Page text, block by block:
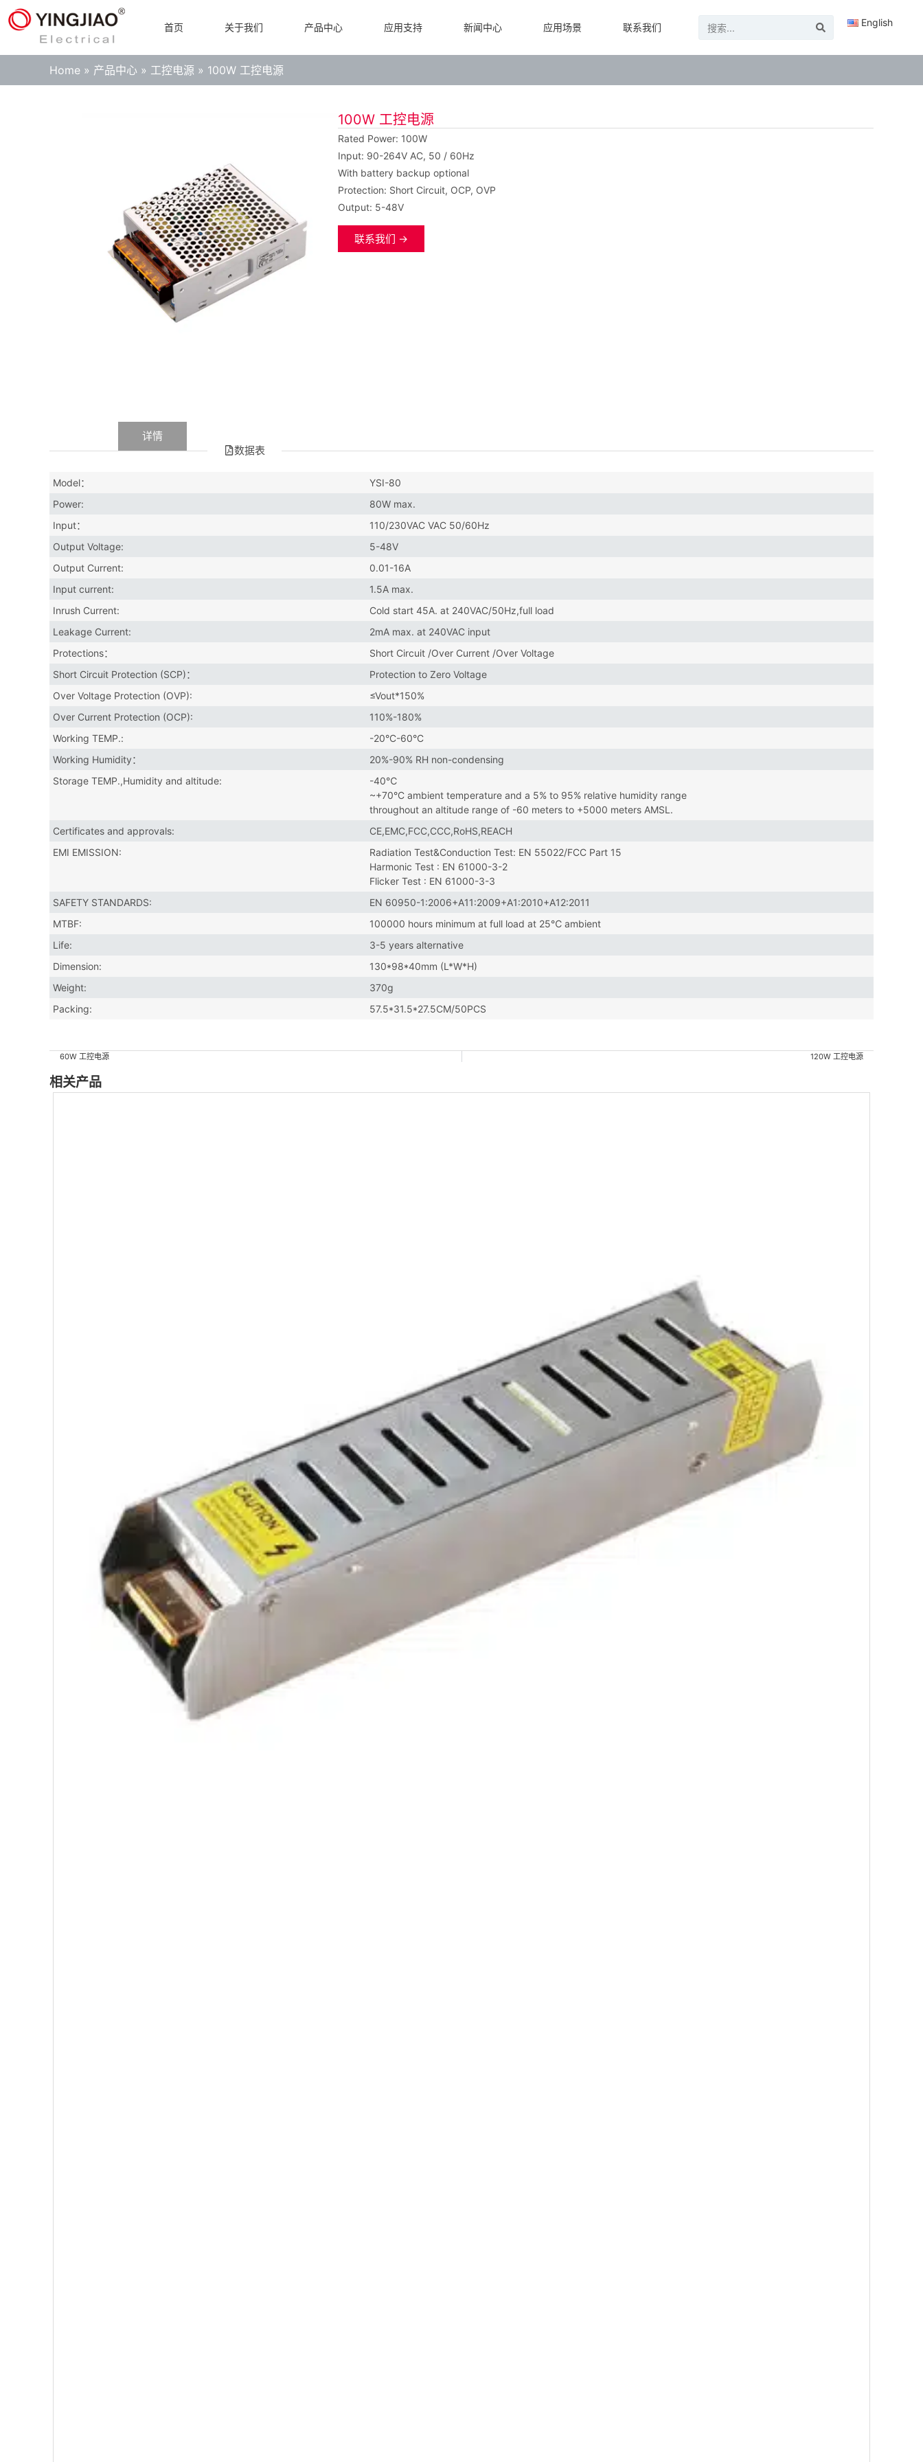
首页 关于我们 产品中心 应用支持 新闻中心 应用场景 联系我们 English
Home » 产品中心 » 工控电源 » 100W 工控电源
100W 工控电源
Rated Power: 100W
Input: 90-264V AC, 50 / 60Hz
With battery backup optional
Protection: Short Circuit, OCP, OVP
Output: 5-48V
联系我们 →
数据表
详情
Model：
YSI-80
Power:
80W max.
Input：
110/230VAC VAC 50/60Hz
Output Voltage:
5-48V
Output Current:
0.01-16A
Input current:
1.5A max.
Inrush Current:
Cold start 45A. at 240VAC/50Hz,full load
Leakage Current:
2mA max. at 240VAC input
Protections：
Short Circuit /Over Current /Over Voltage
Short Circuit Protection (SCP)：
Protection to Zero Voltage
Over Voltage Protection (OVP):
≤Vout*150%
Over Current Protection (OCP):
110%-180%
Working TEMP.:
-20°C-60°C
Working Humidity：
20%-90% RH non-condensing
Storage TEMP.,Humidity and altitude:
-40℃
~+70°C ambient temperature and a 5% to 95% relative humidity range
throughout an altitude range of -60 meters to +5000 meters AMSL.
Certificates and approvals:
CE,EMC,FCC,CCC,RoHS,REACH
EMI EMISSION:
Radiation Test&Conduction Test: EN 55022/FCC Part 15
Harmonic Test : EN 61000-3-2
Flicker Test : EN 61000-3-3
SAFETY STANDARDS:
EN 60950-1:2006+A11:2009+A1:2010+A12:2011
MTBF:
100000 hours minimum at full load at 25℃ ambient
Life:
3-5 years alternative
Dimension:
130*98*40mm (L*W*H)
Weight:
370g
Packing:
57.5*31.5*27.5CM/50PCS
120W 工控电源
60W 工控电源
相关产品